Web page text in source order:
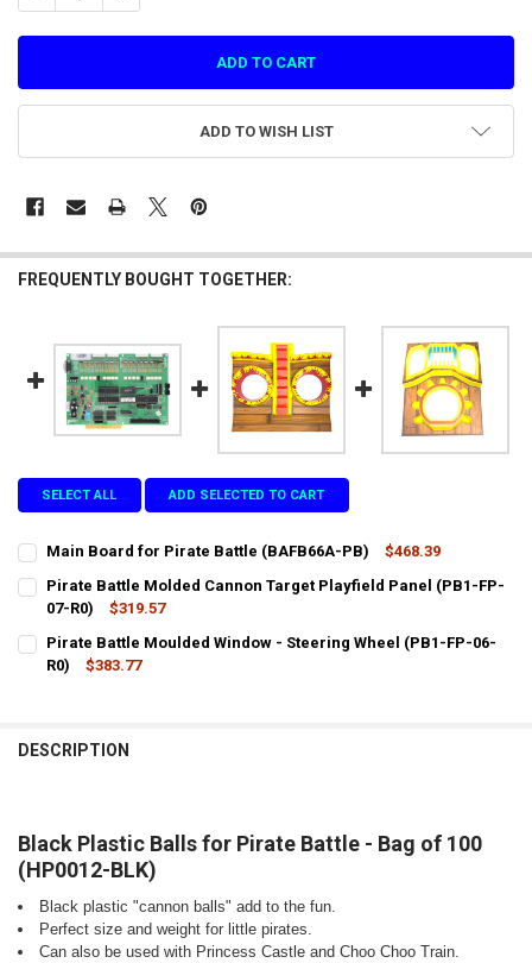
ADD TO WISH LIST
FREQUENTLY BOUGHT TOGETHER:
SELECT ALL ADD SELECTED TO CART
Main Board for Pirate Battle (BAFB66A-PB)
$468.39
STOCK:
DECREASE QUANTITY OF MAIN BOARD FOR PIRATE BATTLE
INCREASE QUANTITY OF MAIN BOARD FOR PIRATE
Pirate Battle Molded Cannon Target Playfield Panel (PB1-FP-
07-R0)
$319.57
STOCK:
DECREASE QUANTITY OF PIRATE BATTLE MOLDED CANNON
INCREASE QUANTITY OF PIRATE BATTLE MOLDED
Pirate Battle Moulded Window - Steering Wheel (PB1-FP-06-
R0)
$383.77
DESCRIPTION
Black Plastic Balls for Pirate Battle - Bag of 100
(HP0012-BLK)
Black plastic "cannon balls" add to the fun.
Perfect size and weight for little pirates.
Can also be used with Princess Castle and Choo Choo Train.